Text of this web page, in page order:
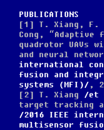
PUBLICATIONS
[1] T. Xiang, F.
Cong,
quadrotor UAVs
and neural
international
fusion and
systems (MFI)
,
[2] T. Xiang et
target tracking
2016 IEEE
multisensor